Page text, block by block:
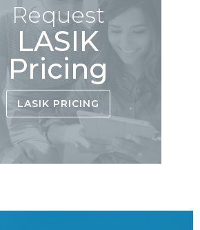
Request
LASIK
Pricing
LASIK PRICING